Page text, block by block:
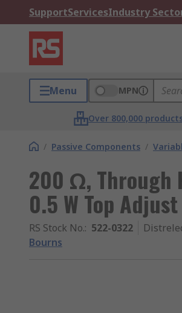
SupportServicesIndustry
Menu MPN
Over 800,000
/ Passive Components /
200 Ω, Through
0.5 W Top
RS Stock No.: 522-0322
Bourns